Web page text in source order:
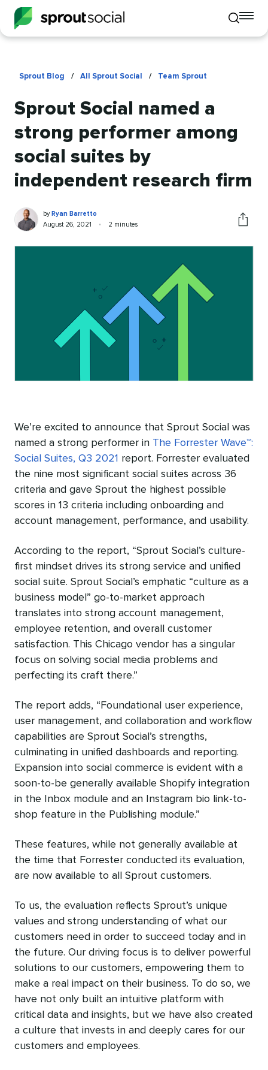
Toggle
mobile
Sprout Blog / All Sprout Social / Team Sprout
Sprout Social named a
strong performer among
social suites by
independent research firm
Ryan
Barretto
Written
by
by Ryan Barretto
Published
August 26, 2021 •
Reading
2 minutes
We’re excited to announce that Sprout Social was
named a strong performer in The Forrester Wave™:
Social Suites, Q3 2021 report. Forrester evaluated
the nine most significant social suites across 36
criteria and gave Sprout the highest possible
scores in 13 criteria including onboarding and
account management, performance, and usability.
According to the report, “Sprout Social’s culture-
first mindset drives its strong service and unified
social suite. Sprout Social’s emphatic “culture as a
business model” go-to-market approach
translates into strong account management,
employee retention, and overall customer
satisfaction. This Chicago vendor has a singular
focus on solving social media problems and
perfecting its craft there.”
The report adds, “Foundational user experience,
user management, and collaboration and workflow
capabilities are Sprout Social’s strengths,
culminating in unified dashboards and reporting.
Expansion into social commerce is evident with a
soon-to-be generally available Shopify integration
in the Inbox module and an Instagram bio link-to-
shop feature in the Publishing module.”
These features, while not generally available at
the time that Forrester conducted its evaluation,
are now available to all Sprout customers.
To us, the evaluation reflects Sprout’s unique
values and strong understanding of what our
customers need in order to succeed today and in
the future. Our driving focus is to deliver powerful
solutions to our customers, empowering them to
make a real impact on their business. To do so, we
have not only built an intuitive platform with
critical data and insights, but we have also created
a culture that invests in and deeply cares for our
customers and employees.